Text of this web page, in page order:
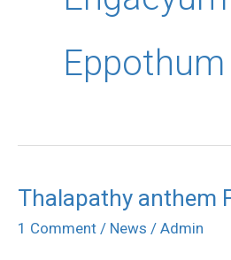
Eppothum
Thalapathy anthem
1 Comment / News / Admin
Thalapathy
anthem